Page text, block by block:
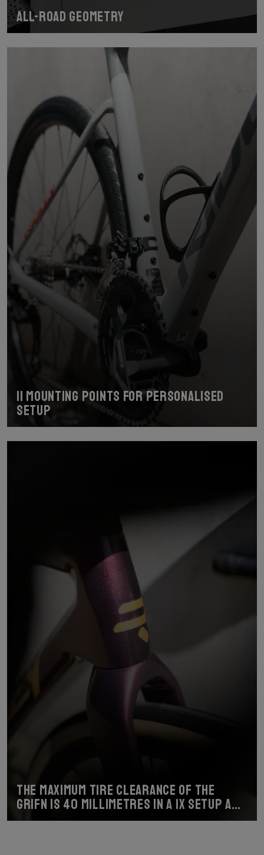
All-road geometry
11 mounting points for personalised
setup
The maximum tire clearance of the
Grifn is 40 millimetres in a 1x setup and
38 millimetres with a 2x setup.